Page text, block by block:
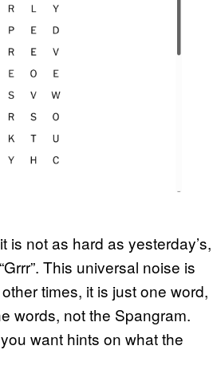
not as hard as yesterday’s,
This universal noise is
times, it is just one word,
words, not the Spangram.
want hints on what the